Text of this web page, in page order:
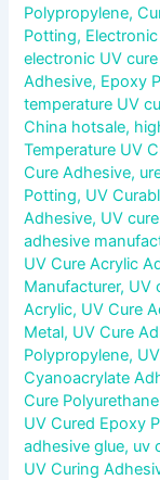
Polypropylene,
Potting,
electronic UV
Adhesive, Epoxy
temperature UV
China hotsale,
Temperature UV
Cure Adhesive,
Potting, UV
Adhesive, UV
adhesive
UV Cure Acrylic
Manufacturer, UV
Acrylic, UV Cure
Metal, UV Cure
Polypropylene,
Cyanoacrylate
Cure
UV Cured Epoxy
adhesive glue, uv
UV Curing